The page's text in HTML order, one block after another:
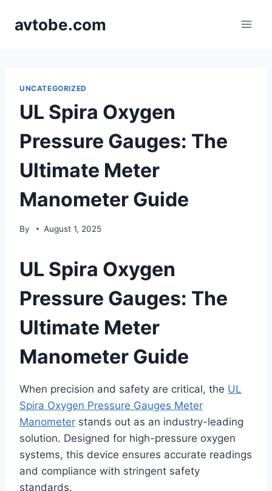
avtobe.com
UNCATEGORIZED
UL Spira Oxygen
Pressure Gauges: The
Ultimate Meter
Manometer Guide
By August 1, 2025
UL Spira Oxygen
Pressure Gauges: The
Ultimate Meter
Manometer Guide
When precision and safety are critical, the UL
Spira Oxygen Pressure Gauges Meter
Manometer stands out as an industry-leading
solution. Designed for high-pressure oxygen
systems, this device ensures accurate readings
and compliance with stringent safety
standards.